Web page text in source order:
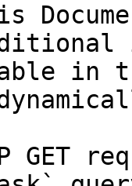
in
GET